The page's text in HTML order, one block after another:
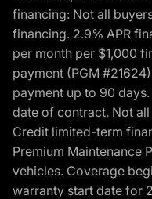
financing: Not all
financing. 2.9% APR
per month per $1,000
payment (PGM
payment up to 90
date of contract. Not
Credit limited-term
Premium Maintenance
vehicles. Coverage
warranty start date for